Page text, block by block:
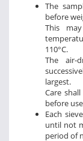
The
before
This
110°C.
The air-
largest.
Care
before
Each
until not
period of